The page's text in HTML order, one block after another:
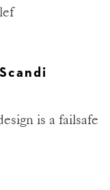
is a failsafe